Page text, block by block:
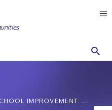
IMPROVEMENT: ...